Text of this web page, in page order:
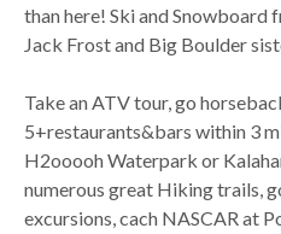
than here! Ski and
Jack Frost and Big Boulder
Take an ATV tour, go
5+restaurants&bars within 3
H2ooooh Waterpark or
numerous great Hiking trails,
excursions, cach NASCAR at